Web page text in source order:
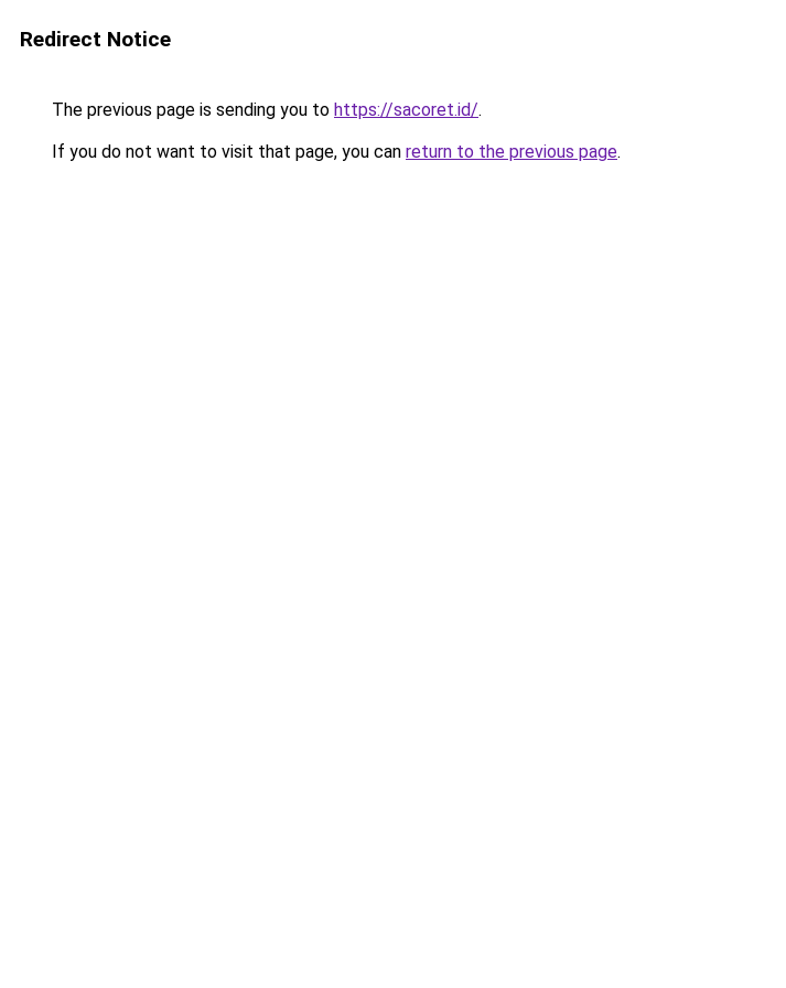
Redirect Notice
The previous page is sending you to https://sacoret.id/.
If you do not want to visit that page, you can return to the previous page.